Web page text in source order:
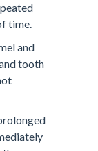
time.
and
tooth